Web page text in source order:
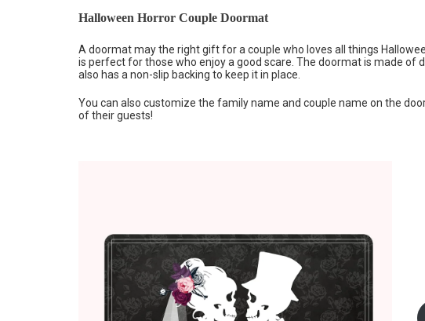
Halloween Horror Couple Doormat
A doormat may the right gift for a couple who loves all things
is perfect for those who enjoy a good scare. The doormat is made of
also has a non-slip backing to keep it in place.
You can also customize the family name and couple name on the
of their guests!